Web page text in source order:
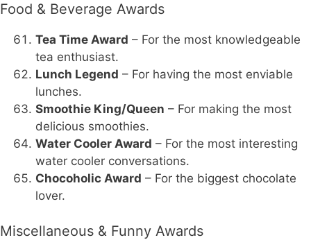
Food & Beverage Awards
Tea Time Award – For the most knowledgeable
tea enthusiast.
Lunch Legend – For having the most enviable
lunches.
Smoothie King/Queen – For making the most
delicious smoothies.
Water Cooler Award – For the most interesting
water cooler conversations.
Chocoholic Award – For the biggest chocolate
lover.
Miscellaneous & Funny Awards